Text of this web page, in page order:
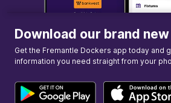
Download our brand
Get the Fremantle Dockers app today and
information you need straight from your